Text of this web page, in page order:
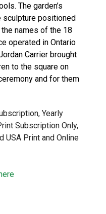
The garden’s
sculpture positioned
names of the 18
operated in Ontario
Carrier brought
to the square on
and for them
Yearly
Subscription Only,
USA Print and Online